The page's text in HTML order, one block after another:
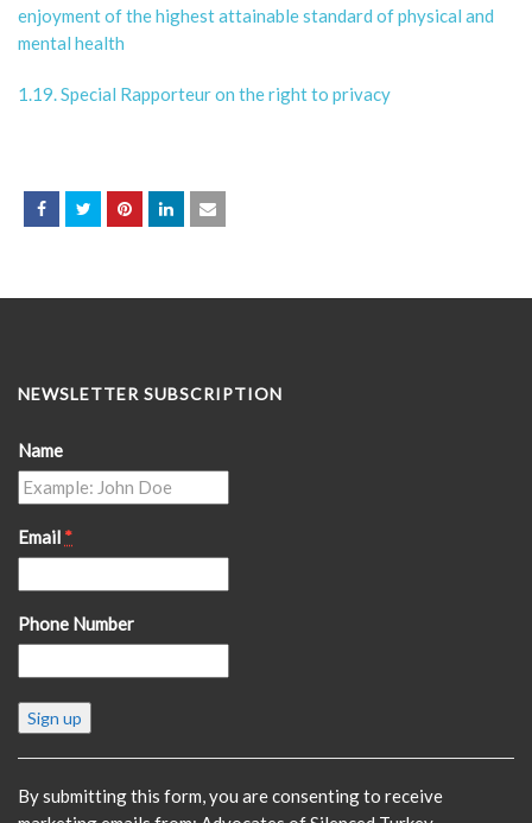
enjoyment of the highest attainable standard of physical and
mental health
1.19. Special Rapporteur on the right to privacy
NEWSLETTER SUBSCRIPTION
Name
Email *
Phone Number
Constant
Contact
Please
By submitting this form, you are consenting to receive